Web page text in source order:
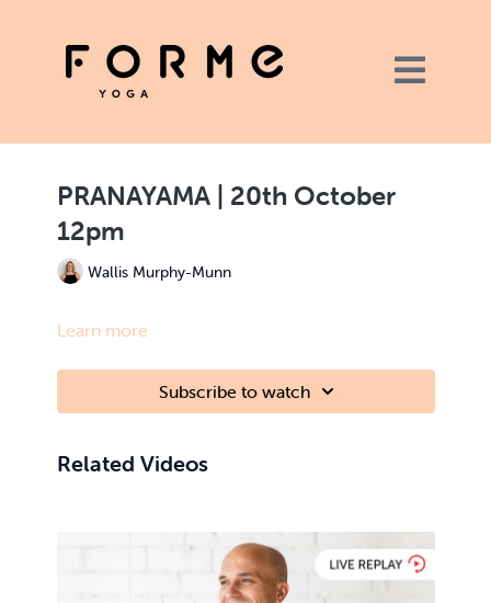
PRANAYAMA | 20th October
12pm
Wallis Murphy-Munn
Learn more
Subscribe to watch
Related Videos